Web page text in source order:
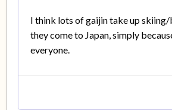
I think lots of gaijin take up
they come to Japan, simply
everyone.